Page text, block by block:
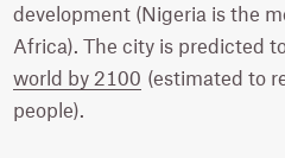
development (Nigeria is the
Africa). The city is predicted
world by 2100 (estimated to
people).